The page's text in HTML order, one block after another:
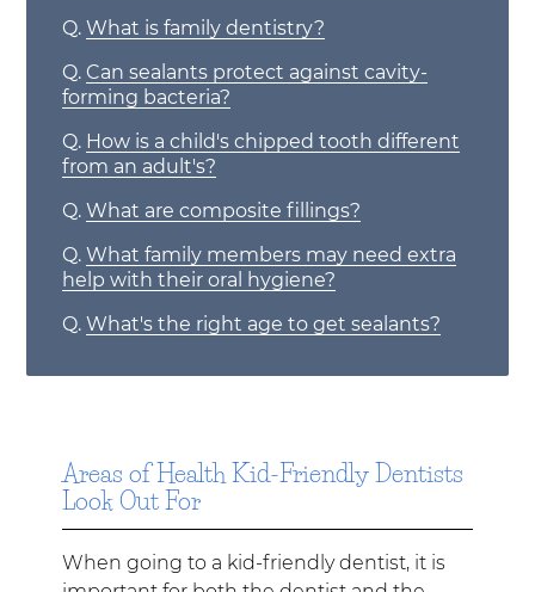
Q. What is family dentistry?
Q. Can sealants protect against cavity-
forming bacteria?
Q. How is a child's chipped tooth different
from an adult's?
Q. What are composite fillings?
Q. What family members may need extra
help with their oral hygiene?
Q. What's the right age to get sealants?
Areas of Health Kid-Friendly Dentists
Look Out For
When going to a kid-friendly dentist, it is